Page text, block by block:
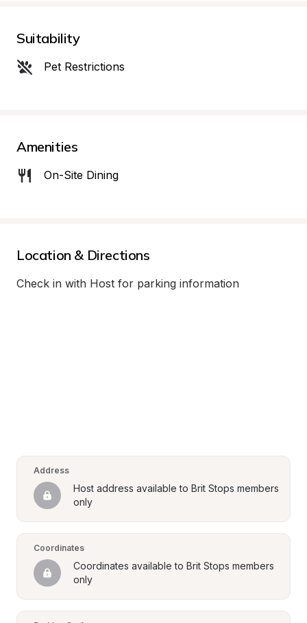
Suitability
Pet Restrictions
Amenities
On-Site Dining
Location & Directions
Check in with Host for parking information
Address
Host address available to Brit Stops members
only
Coordinates
Coordinates available to Brit Stops members
only